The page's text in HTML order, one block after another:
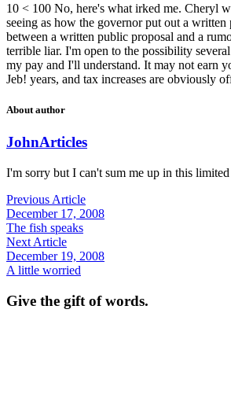
10 < 100 No, here's what irked me. Cheryl
seeing as how the governor put out a
between a written public proposal and a
terrible liar. I'm open to the possibility
my pay and I'll understand. It may not earn
Jeb! years, and tax increases are obviously
About author
JohnArticles
I'm sorry but I can't sum me up in this
Previous Article
December 17, 2008
The fish speaks
Next Article
December 19, 2008
A little worried
Give the gift of words.